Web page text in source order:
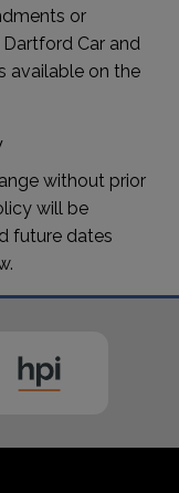
or
Car and
available on the
without prior
will be
future dates